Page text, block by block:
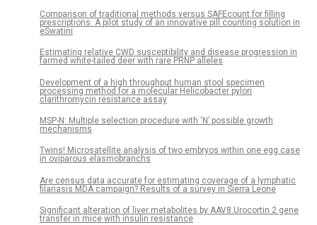
Comparison of traditional methods versus SAFEcount for filling
prescriptions: A pilot study of an innovative pill counting solution in
eSwatini
Estimating relative CWD susceptibility and disease progression in
farmed white-tailed deer with rare PRNP alleles
Development of a high throughput human stool specimen
processing method for a molecular Helicobacter pylori
clarithromycin resistance assay
MSP-N: Multiple selection procedure with ‘N’ possible growth
mechanisms
Twins! Microsatellite analysis of two embryos within one egg case
in oviparous elasmobranchs
Are census data accurate for estimating coverage of a lymphatic
filariasis MDA campaign? Results of a survey in Sierra Leone
Significant alteration of liver metabolites by AAV8.Urocortin 2 gene
transfer in mice with insulin resistance